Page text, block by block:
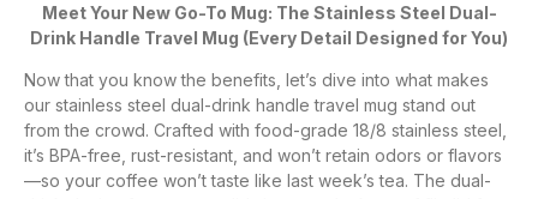
Meet Your New Go-To Mug: The Stainless Steel Dual-
Drink Handle Travel Mug (Every Detail Designed for You)
Now that you know the benefits, let’s dive into what makes
our stainless steel dual-drink handle travel mug stand out
from the crowd. Crafted with food-grade 18/8 stainless steel,
it’s BPA-free, rust-resistant, and won’t retain odors or flavors
—so your coffee won’t taste like last week’s tea. The dual-